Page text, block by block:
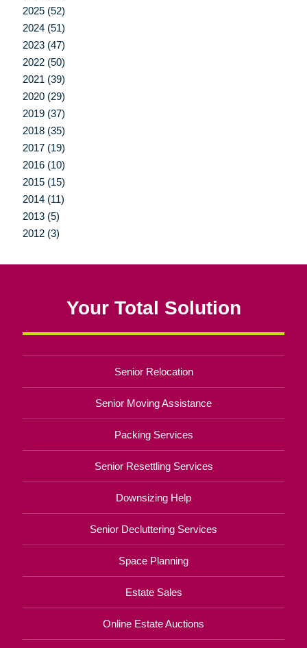
2025 (52)
2024 (51)
2023 (47)
2022 (50)
2021 (39)
2020 (29)
2019 (37)
2018 (35)
2017 (19)
2016 (10)
2015 (15)
2014 (11)
2013 (5)
2012 (3)
Your Total Solution
Senior Relocation
Senior Moving Assistance
Packing Services
Senior Resettling Services
Downsizing Help
Senior Decluttering Services
Space Planning
Estate Sales
Online Estate Auctions